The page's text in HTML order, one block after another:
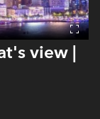
view |